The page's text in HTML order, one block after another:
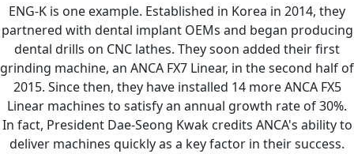
ENG-K is one example. Established in Korea in 2014, they
partnered with dental implant OEMs and began producing
dental drills on CNC lathes. They soon added their first
grinding machine, an ANCA FX7 Linear, in the second half of
2015. Since then, they have installed 14 more ANCA FX5
Linear machines to satisfy an annual growth rate of 30%.
In fact, President Dae-Seong Kwak credits ANCA's ability to
deliver machines quickly as a key factor in their success.